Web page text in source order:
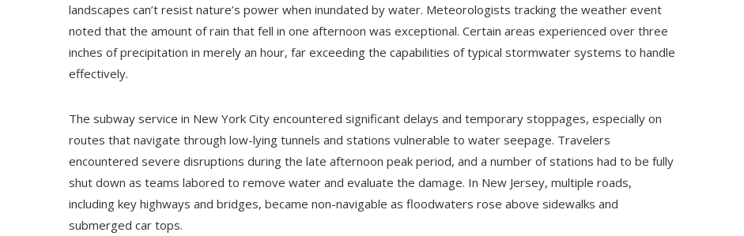
landscapes can’t resist nature’s power when inundated by water. Meteorologists tracking the weather event
noted that the amount of rain that fell in one afternoon was exceptional. Certain areas experienced over three
inches of precipitation in merely an hour, far exceeding the capabilities of typical stormwater systems to handle
effectively.
The subway service in New York City encountered significant delays and temporary stoppages, especially on
routes that navigate through low-lying tunnels and stations vulnerable to water seepage. Travelers
encountered severe disruptions during the late afternoon peak period, and a number of stations had to be fully
shut down as teams labored to remove water and evaluate the damage. In New Jersey, multiple roads,
including key highways and bridges, became non-navigable as floodwaters rose above sidewalks and
submerged car tops.